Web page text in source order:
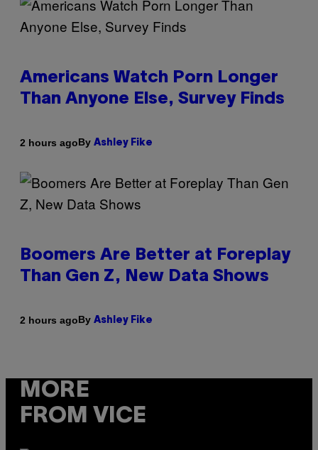
Americans Watch Porn Longer
Than Anyone Else, Survey Finds
2 hours agoBy Ashley Fike
Boomers Are Better at Foreplay
Than Gen Z, New Data Shows
2 hours agoBy Ashley Fike
MORE
FROM VICE